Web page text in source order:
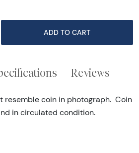
ADD TO CART
Reviews
resemble coin in photograph. Coin
in circulated condition.